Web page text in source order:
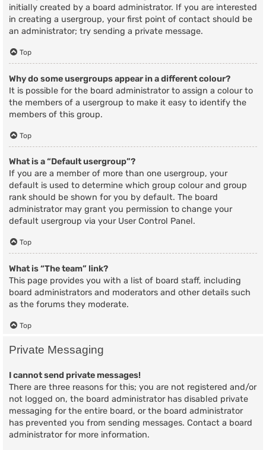
initially created by a board administrator. If you are interested
in creating a usergroup, your first point of contact should be
an administrator; try sending a private message.
Top
Why do some usergroups appear in a different colour?
It is possible for the board administrator to assign a colour to
the members of a usergroup to make it easy to identify the
members of this group.
Top
What is a “Default usergroup”?
If you are a member of more than one usergroup, your
default is used to determine which group colour and group
rank should be shown for you by default. The board
administrator may grant you permission to change your
default usergroup via your User Control Panel.
Top
What is “The team” link?
This page provides you with a list of board staff, including
board administrators and moderators and other details such
as the forums they moderate.
Top
Private Messaging
I cannot send private messages!
There are three reasons for this; you are not registered and/or
not logged on, the board administrator has disabled private
messaging for the entire board, or the board administrator
has prevented you from sending messages. Contact a board
administrator for more information.